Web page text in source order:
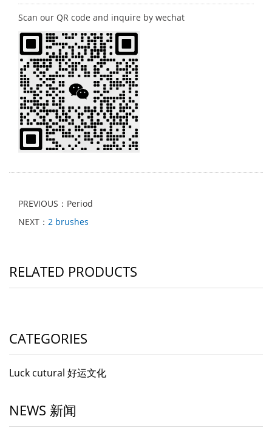
Scan our QR code and inquire by wechat
PREVIOUS：Period
NEXT： 2 brushes
RELATED PRODUCTS
CATEGORIES
Luck cutural 好运文化
NEWS 新闻